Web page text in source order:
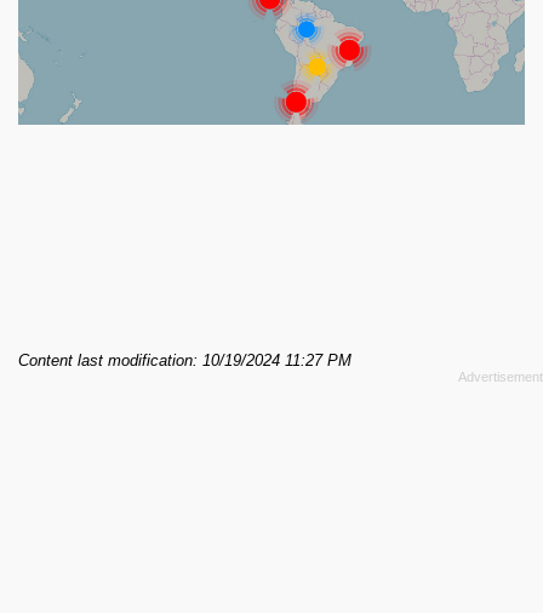
Content last modification: 10/19/2024 11:27 PM